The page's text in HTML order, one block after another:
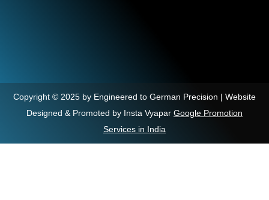
Copyright © 2025 by Engineered to German Precision | Website
Designed & Promoted by Insta Vyapar Google Promotion
Services in India